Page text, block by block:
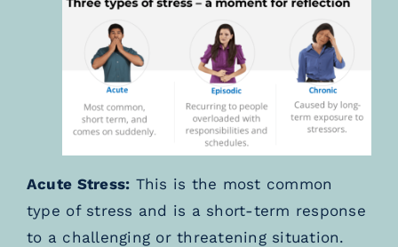
Acute Stress: This is the most common
type of stress and is a short-term response
to a challenging or threatening situation.